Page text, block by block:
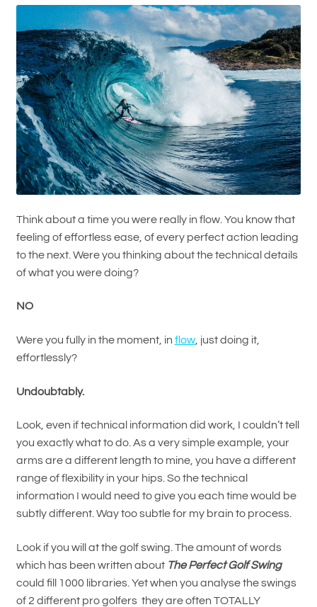
Think about a time you were really in flow. You know that
feeling of effortless ease, of every perfect action leading
to the next. Were you thinking about the technical details
of what you were doing?
NO
Were you fully in the moment, in flow, just doing it,
effortlessly?
Undoubtably.
Look, even if technical information did work, I couldn’t tell
you exactly what to do. As a very simple example, your
arms are a different length to mine, you have a different
range of flexibility in your hips. So the technical
information I would need to give you each time would be
subtly different. Way too subtle for my brain to process.
Look if you will at the golf swing. The amount of words
which has been written about The Perfect Golf Swing
could fill 1000 libraries. Yet when you analyse the swings
of 2 different pro golfers they are often TOTALLY